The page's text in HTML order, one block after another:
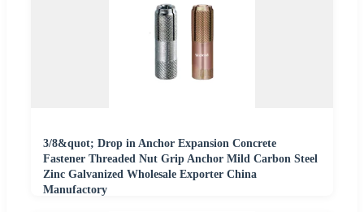
3/8&quot; Drop in Anchor Expansion Concrete
Fastener Threaded Nut Grip Anchor Mild Carbon Steel
Zinc Galvanized Wholesale Exporter China
Manufactory